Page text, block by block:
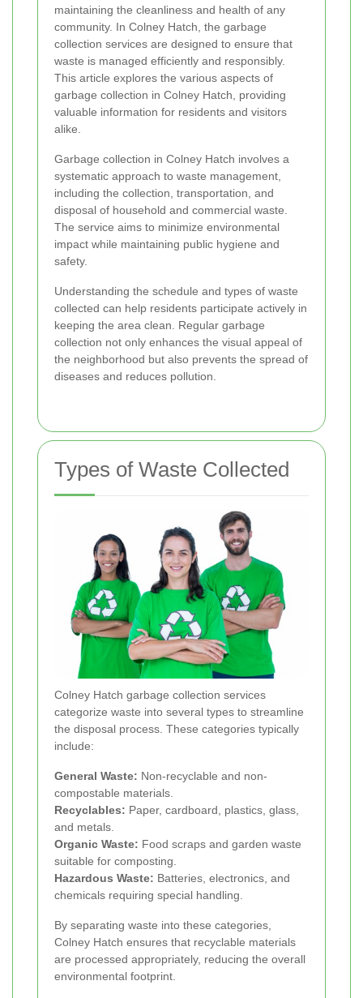
maintaining the cleanliness and health of any
community. In Colney Hatch, the garbage
collection services are designed to ensure that
waste is managed efficiently and responsibly.
This article explores the various aspects of
garbage collection in Colney Hatch, providing
valuable information for residents and visitors
alike.
Garbage collection in Colney Hatch involves a
systematic approach to waste management,
including the collection, transportation, and
disposal of household and commercial waste.
The service aims to minimize environmental
impact while maintaining public hygiene and
safety.
Understanding the schedule and types of waste
collected can help residents participate actively in
keeping the area clean. Regular garbage
collection not only enhances the visual appeal of
the neighborhood but also prevents the spread of
diseases and reduces pollution.
Types of Waste Collected
Colney Hatch garbage collection services
categorize waste into several types to streamline
the disposal process. These categories typically
include:
General Waste: Non-recyclable and non-
compostable materials.
Recyclables: Paper, cardboard, plastics, glass,
and metals.
Organic Waste: Food scraps and garden waste
suitable for composting.
Hazardous Waste: Batteries, electronics, and
chemicals requiring special handling.
By separating waste into these categories,
Colney Hatch ensures that recyclable materials
are processed appropriately, reducing the overall
environmental footprint.